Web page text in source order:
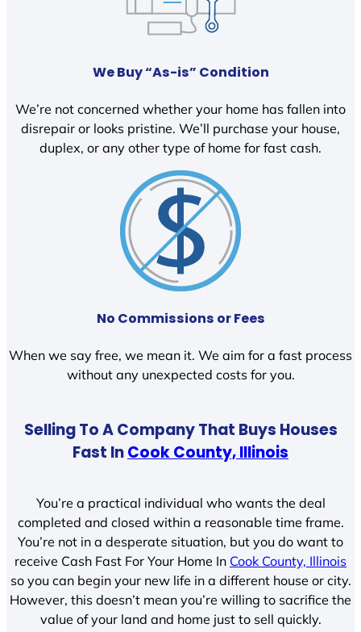
We Buy “As-is” Condition
We’re not concerned whether your home has fallen into
disrepair or looks pristine. We’ll purchase your house,
duplex, or any other type of home for fast cash.
No Commissions or Fees
When we say free, we mean it. We aim for a fast process
without any unexpected costs for you.
Selling To A Company That Buys Houses
Fast InCook County, Illinois
You’re a practical individual who wants the deal
completed and closed within a reasonable time frame.
You’re not in a desperate situation, but you do want to
receive Cash Fast For Your Home In Cook County, Illinois
so you can begin your new life in a different house or city.
However, this doesn’t mean you’re willing to sacrifice the
value of your land and home just to sell quickly.